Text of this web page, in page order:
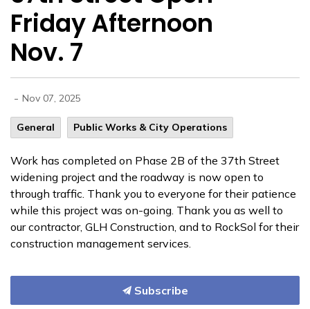
Friday Afternoon
Nov. 7
- Nov 07, 2025
General Public Works & City Operations
Work has completed on Phase 2B of the 37th Street
widening project and the roadway is now open to
through traffic. Thank you to everyone for their patience
while this project was on-going. Thank you as well to
our contractor, GLH Construction, and to RockSol for their
construction management services.
Subscribe